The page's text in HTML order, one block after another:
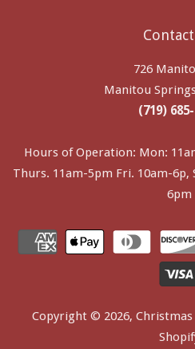
726
Manitou
(719)
Hours of Operation: Mon:
Thurs. 11am-5pm Fri. 10am-6p,
6pm
Copyright © 2026,